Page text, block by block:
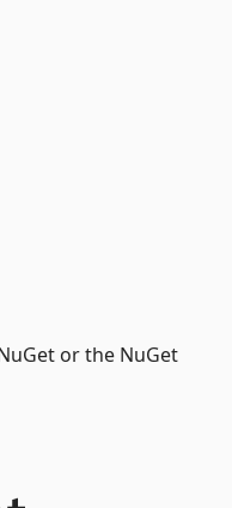
or the NuGet